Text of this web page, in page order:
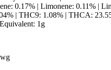
0.17% | Limonene: 0.11% |
| THC9: 1.08% | THCA:
1g